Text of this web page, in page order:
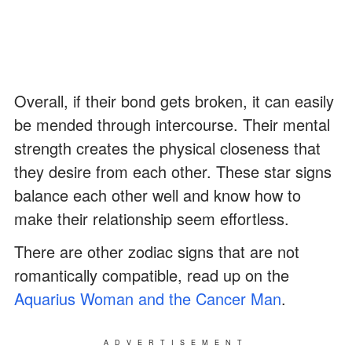
Overall, if their bond gets broken, it can easily
be mended through intercourse. Their mental
strength creates the physical closeness that
they desire from each other. These star signs
balance each other well and know how to
make their relationship seem effortless.
There are other zodiac signs that are not
romantically compatible, read up on the
Aquarius Woman and the Cancer Man.
ADVERTISEMENT